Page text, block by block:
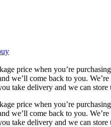
price when you’re
we’ll come back to you.
take delivery and we can
price when you’re
we’ll come back to you.
take delivery and we can